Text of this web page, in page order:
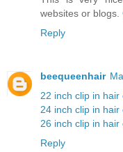
websites or blogs.
Reply
beequeenhair
22 inch clip in hair
24 inch clip in hair
26 inch clip in hair
Reply